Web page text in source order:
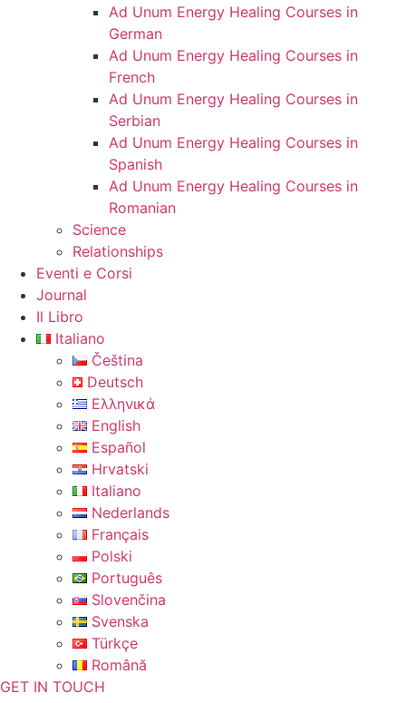
Ad Unum Energy Healing Courses in
German
Ad Unum Energy Healing Courses in
French
Ad Unum Energy Healing Courses in
Serbian
Ad Unum Energy Healing Courses in
Spanish
Ad Unum Energy Healing Courses in
Romanian
Science
Relationships
Eventi e Corsi
Journal
Il Libro
Italiano
Čeština
Deutsch
Ελληνικά
English
Español
Hrvatski
Italiano
Nederlands
Français
Polski
Português
Slovenčina
Svenska
Türkçe
Română
GET IN TOUCH